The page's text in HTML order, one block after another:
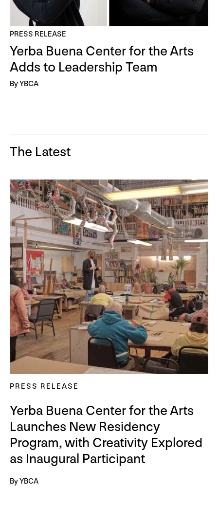
PRESS RELEASE
Yerba Buena Center for the Arts
Adds to Leadership Team
By YBCA
The Latest
PRESS RELEASE
Yerba Buena Center for the Arts
Launches New Residency
Program, with Creativity Explored
as Inaugural Participant
By YBCA